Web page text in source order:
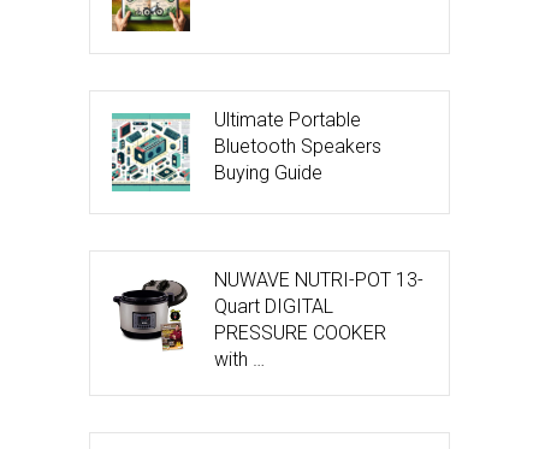
Ultimate Portable
Bluetooth Speakers
Buying Guide
NUWAVE NUTRI-POT 13-
Quart DIGITAL
PRESSURE COOKER
with …